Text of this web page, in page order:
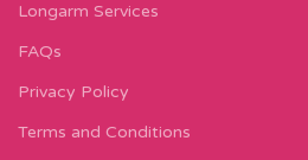
Longarm Services
FAQs
Privacy Policy
Terms and Conditions